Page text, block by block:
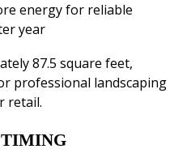
energy for reliable
year
87.5 square feet,
professional landscaping
retail.